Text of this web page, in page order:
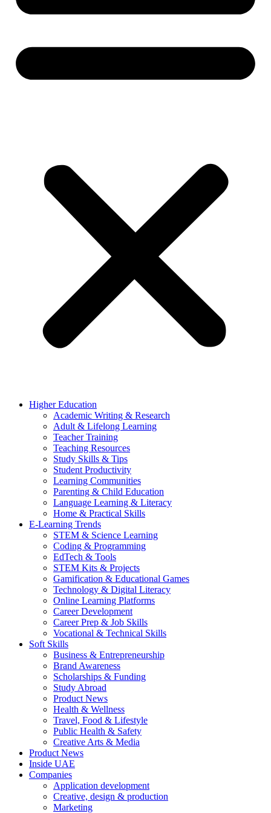
Higher Education
Academic Writing & Research
Adult & Lifelong Learning
Teacher Training
Teaching Resources
Study Skills & Tips
Student Productivity
Learning Communities
Parenting & Child Education
Language Learning & Literacy
Home & Practical Skills
E-Learning Trends
STEM & Science Learning
Coding & Programming
EdTech & Tools
STEM Kits & Projects
Gamification & Educational Games
Technology & Digital Literacy
Online Learning Platforms
Career Development
Career Prep & Job Skills
Vocational & Technical Skills
Soft Skills
Business & Entrepreneurship
Brand Awareness
Scholarships & Funding
Study Abroad
Product News
Health & Wellness
Travel, Food & Lifestyle
Public Health & Safety
Creative Arts & Media
Product News
Inside UAE
Companies
Application development
Creative, design & production
Marketing